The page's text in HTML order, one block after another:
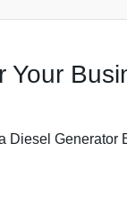
Your